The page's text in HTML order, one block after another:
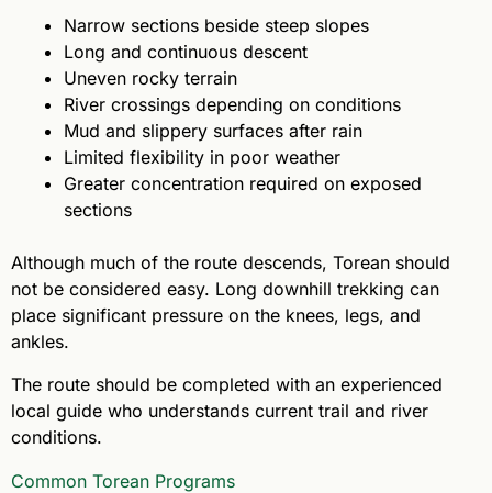
Narrow sections beside steep slopes
Long and continuous descent
Uneven rocky terrain
River crossings depending on conditions
Mud and slippery surfaces after rain
Limited flexibility in poor weather
Greater concentration required on exposed
sections
Although much of the route descends, Torean should
not be considered easy. Long downhill trekking can
place significant pressure on the knees, legs, and
ankles.
The route should be completed with an experienced
local guide who understands current trail and river
conditions.
Common Torean Programs